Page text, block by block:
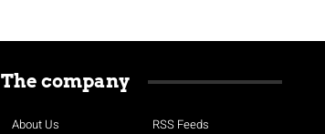
The company
About Us
RSS Feeds